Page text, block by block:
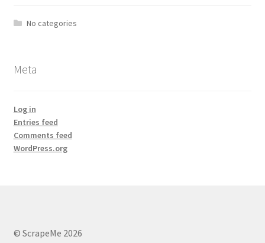
No categories
Meta
Log in
Entries feed
Comments feed
WordPress.org
© ScrapeMe 2026